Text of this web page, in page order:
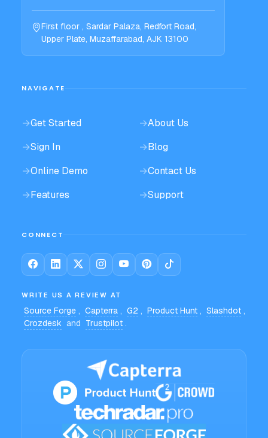
First floor , Sardar Palaza, Redfort Road,
Upper Plate, Muzaffarabad, AJK 13100
NAVIGATE
→Get Started →About Us
→Sign In →Blog
→Online Demo →Contact Us
→Features →Support
CONNECT
WRITE US A REVIEW AT
Source Forge , Capterra , G2 , Product Hunt , Slashdot ,
Crozdesk and Trustpilot .